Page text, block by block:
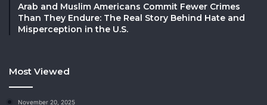
Arab and Muslim Americans Commit Fewer Crimes
Than They Endure: The Real Story Behind Hate and
Misperception in the U.S.
Most Viewed
November 20, 2025